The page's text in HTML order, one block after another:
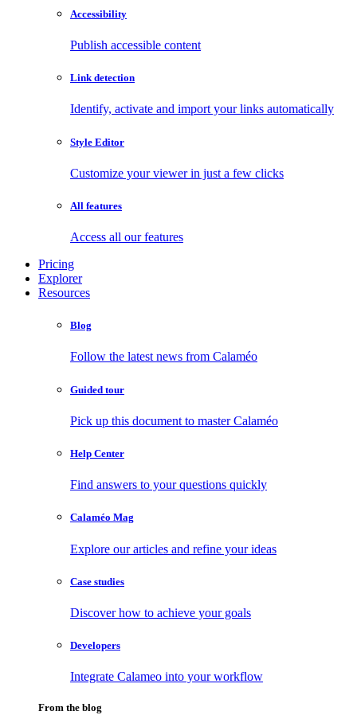
Accessibility
Publish accessible content
Link detection
Identify, activate and import your links automatically
Style Editor
Customize your viewer in just a few clicks
All features
Access all our features
Pricing
Explorer
Resources
Blog
Follow the latest news from Calaméo
Guided tour
Pick up this document to master Calaméo
Help Center
Find answers to your questions quickly
Calaméo Mag
Explore our articles and refine your ideas
Case studies
Discover how to achieve your goals
Developers
Integrate Calameo into your workflow
From the blog